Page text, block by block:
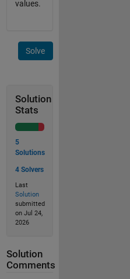
values.
Solve
Solution
Stats
5
Solutions
4 Solvers
Last
Solution
submitted
on Jul 24,
2026
Solution
Comments